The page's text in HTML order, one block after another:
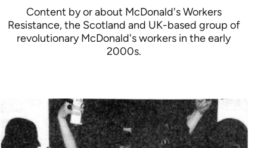
Content by or about McDonald's Workers
Resistance, the Scotland and UK-based group of
revolutionary McDonald's workers in the early
2000s.